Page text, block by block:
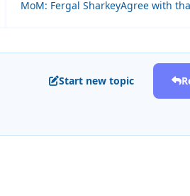
MoM: Fergal SharkeyAgree with
Start new topic